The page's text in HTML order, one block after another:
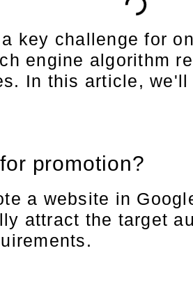
key challenge for
engine algorithm
In this article,
promotion?
a website in
attract the target